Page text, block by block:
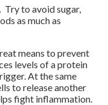
Try to avoid sugar,
as much as
means to prevent
levels of a protein
At the same
to release another
fight inflammation.